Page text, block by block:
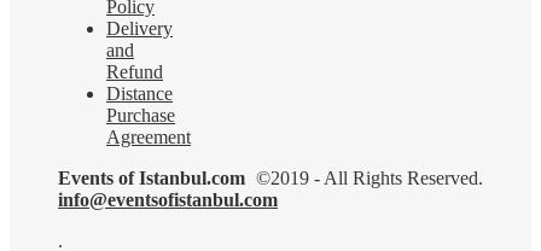
Policy
Delivery
and
Refund
Distance
Purchase
Agreement
©2019 - All Rights Reserved.
Events of Istanbul.com
info@eventsofistanbul.com
.